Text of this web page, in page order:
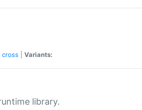
cross Variants:
library.